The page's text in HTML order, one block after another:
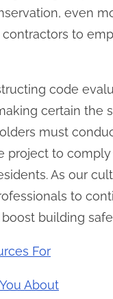
even
to
code
certain the
must
project to
As our
to
building
For
About